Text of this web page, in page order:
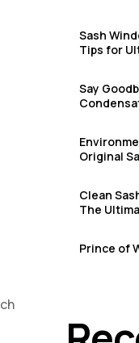
Repair &
Window Repair &
Repair &
Repair &
Sash
Tips for
Say
Original
Clean
The
Prince of